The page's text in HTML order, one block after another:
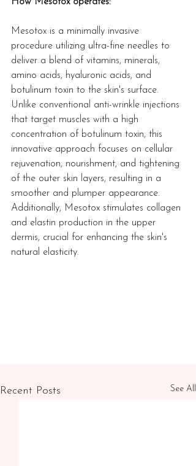
Mesotox is a minimally invasive
procedure utilizing ultra-fine needles to
deliver a blend of vitamins, minerals,
amino acids, hyaluronic acids, and
botulinum toxin to the skin's surface.
Unlike conventional anti-wrinkle injections
that target muscles with a high
concentration of botulinum toxin, this
innovative approach focuses on cellular
rejuvenation, nourishment, and tightening
of the outer skin layers, resulting in a
smoother and plumper appearance.
Additionally, Mesotox stimulates collagen
and elastin production in the upper
dermis, crucial for enhancing the skin's
natural elasticity.
Recent Posts See All